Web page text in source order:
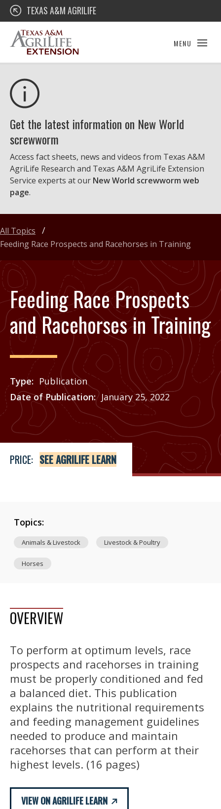
Skip
content
Texas A&M AgriLife Extension
TEXAS A&M AGRILIFE
MENU
Get the latest information on New World
screwworm
Access fact sheets, news and videos from Texas A&M
AgriLife Research and Texas A&M AgriLife Extension
Service experts at our New World screwworm web
page.
Feeding Race Prospects
and Racehorses in Training
Type
Publication
Date of Publication
January 25, 2022
Price
See Agrilife Learn
PRICE: SEE AGRILIFE LEARN
All Topics
Feeding Race Prospects and Racehorses in Training
Topics:
Animals & Livestock Livestock & Poultry
Horses
OVERVIEW
To perform at optimum levels, race
prospects and racehorses in training
must be properly conditioned and fed
a balanced diet. This publication
explains the nutritional requirements
and feeding management guidelines
needed to produce and maintain
racehorses that can perform at their
highest levels. (16 pages)
VIEW ON AGRILIFE LEARN